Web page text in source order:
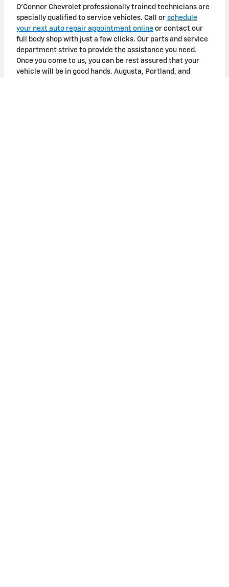
O'Connor Chevrolet professionally trained technicians are
specially qualified to service vehicles. Call or schedule
your next auto repair appointment online or contact our
full body shop with just a few clicks. Our parts and service
department strive to provide the assistance you need.
Once you come to us, you can be rest assured that your
vehicle will be in good hands. Augusta, Portland, and